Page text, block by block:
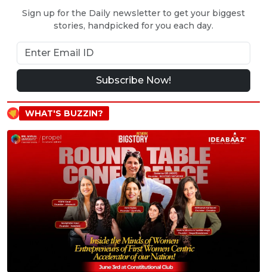
Sign up for the Daily newsletter to get your biggest
stories, handpicked for you each day.
Subscribe Now!
WHAT'S BUZZIN?